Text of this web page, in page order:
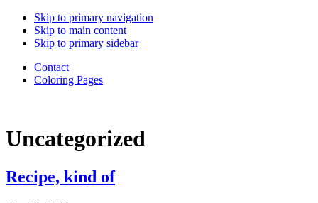
Back
Skip to primary navigation
Skip to main content
Skip to primary sidebar
Contact
Coloring Pages
of
Good
Uncategorized
Recipe, kind of